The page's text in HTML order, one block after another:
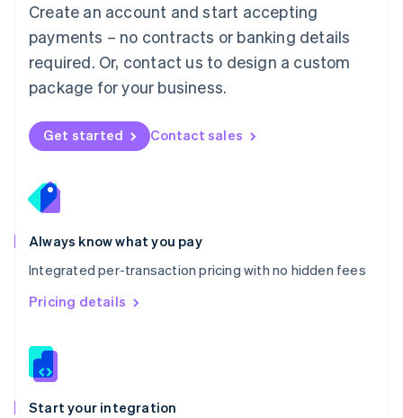
Create an account and start accepting
payments – no contracts or banking details
required. Or, contact us to design a custom
package for your business.
Get started Contact sales
Always know what you pay
Integrated per-transaction pricing with no hidden fees
Pricing details
Start your integration
Mexico
EspañolEnglish
Netherlands
Nederlands English
New Zealand
Norway
English
English
Portugal
Português
Romania
English
Singapore
English 简体中文
Slovakia
Slovenia
Spain
EspañolEnglish